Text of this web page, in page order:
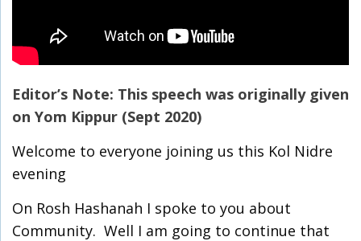
Editor’s Note: This speech was originally given
on Yom Kippur (Sept 2020)
Welcome to everyone joining us this Kol Nidre
evening
On Rosh Hashanah I spoke to you about
Community. Well I am going to continue that